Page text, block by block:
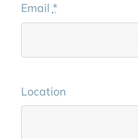
Email *
Location